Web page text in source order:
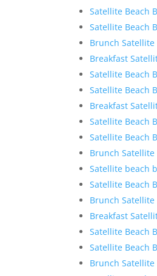
Satellite Beach
Satellite Beach
Brunch
Breakfast
Satellite Beach
Satellite Beach
Breakfast
Satellite Beach
Satellite Beach
Brunch
Satellite beach
Satellite Beach
Brunch
Breakfast
Satellite Beach
Satellite Beach
Brunch